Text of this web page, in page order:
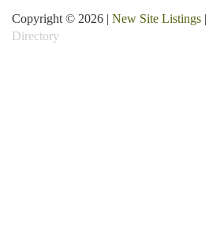
Copyright © 2026 | New Site Listings |
Directory